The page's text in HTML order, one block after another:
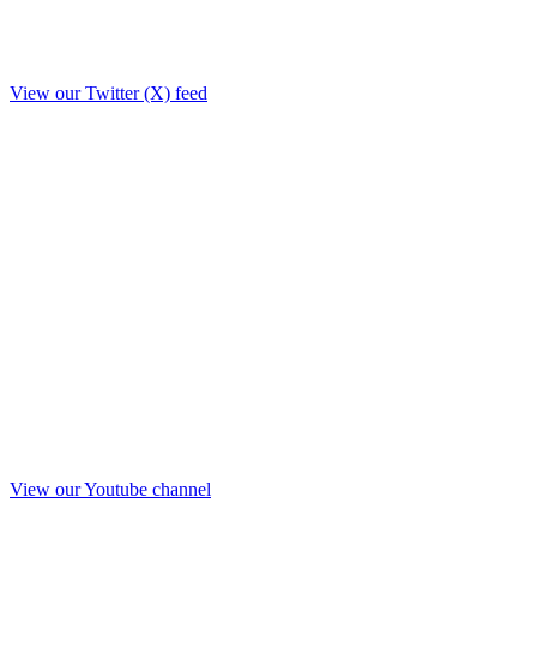
View our Twitter (X) feed
View our Youtube channel